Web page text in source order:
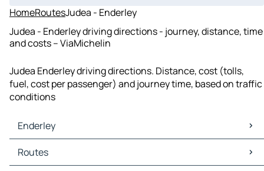
HomeRoutesJudea - Enderley
Judea - Enderley driving directions - journey, distance, time
and costs – ViaMichelin
Judea Enderley driving directions. Distance, cost (tolls,
fuel, cost per passenger) and journey time, based on traffic
conditions
Enderley
Enderley Maps
Enderley Traffic
Routes